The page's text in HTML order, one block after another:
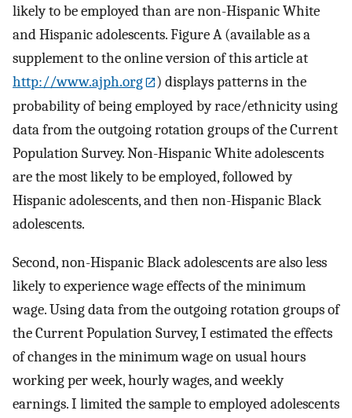
likely to be employed than are non-Hispanic White
and Hispanic adolescents. Figure A (available as a
supplement to the online version of this article at
http://www.ajph.org
) displays patterns in the
probability of being employed by race/ethnicity using
data from the outgoing rotation groups of the Current
Population Survey. Non-Hispanic White adolescents
are the most likely to be employed, followed by
Hispanic adolescents, and then non-Hispanic Black
adolescents.
Second, non-Hispanic Black adolescents are also less
likely to experience wage effects of the minimum
wage. Using data from the outgoing rotation groups of
the Current Population Survey, I estimated the effects
of changes in the minimum wage on usual hours
working per week, hourly wages, and weekly
earnings. I limited the sample to employed adolescents